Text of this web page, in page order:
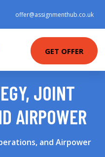
offer@assignmenthub.co.uk
GET OFFER
JOINT
AIRPOWER
and Airpower